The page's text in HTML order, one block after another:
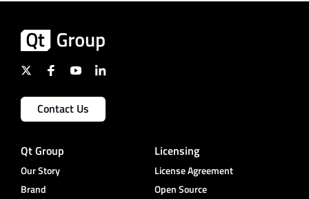
Contact Us
Qt Group
Our Story
Brand
Licensing
License Agreement
Open Source